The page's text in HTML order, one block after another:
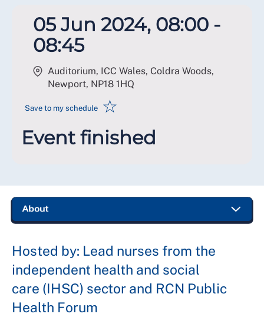
05 Jun 2024, 08:00 -
08:45
Auditorium, ICC Wales, Coldra Woods,
Newport, NP18 1HQ
Save to my schedule ☆
Event finished
Hosted by: Lead nurses from the
independent health and social
care (IHSC) sector and RCN Public
Health Forum